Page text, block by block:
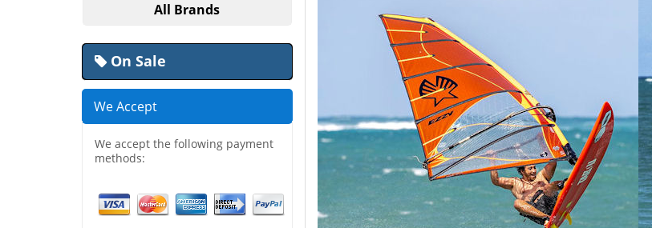
All Brands
On Sale
We Accept
We accept the following payment
methods: